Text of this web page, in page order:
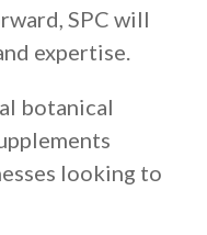
SPC will
expertise.
botanical
looking to